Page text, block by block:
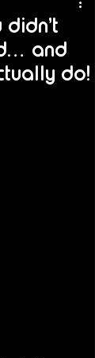
and
do!